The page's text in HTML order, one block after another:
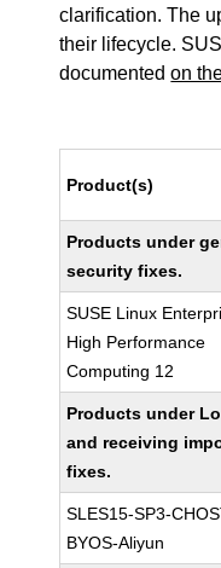
clarification. The
their lifecycle.
documentedon
Product(s)
Products under
security fixes.
SUSE Linux
High Performance
Computing 12
Products under
and receiving
fixes.
SLES15-SP3-
BYOS-Aliyun